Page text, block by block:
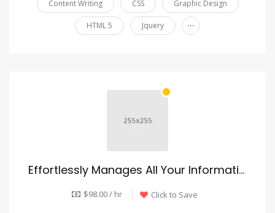
Content Writing CSS Graphic Design
HTML 5 Jquery ...
Effortlessly Manages All Your Information
$98.00 / hr Click to Save